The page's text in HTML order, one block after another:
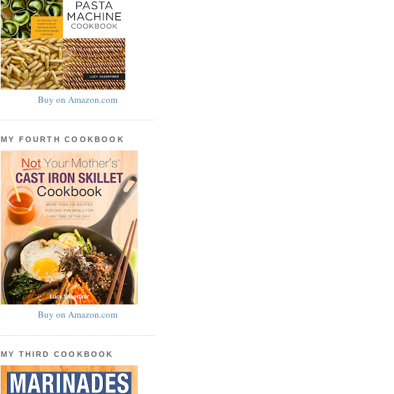
Buy on Amazon.com
MY FOURTH COOKBOOK
Buy on Amazon.com
MY THIRD COOKBOOK